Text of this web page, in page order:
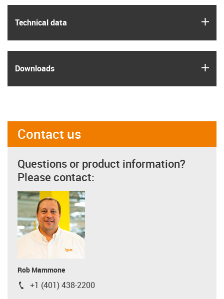
Technical data
Downloads
Contact us
Questions or product information?
Please contact:
Rob Mammone
igus-icon-phone
+1 (401) 438-2200